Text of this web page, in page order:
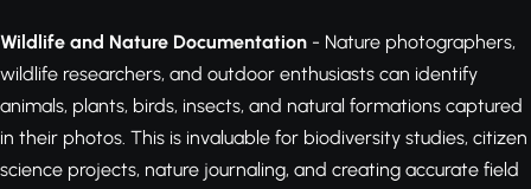
Wildlife and Nature Documentation - Nature photographers,
wildlife researchers, and outdoor enthusiasts can identify
animals, plants, birds, insects, and natural formations captured
in their photos. This is invaluable for biodiversity studies, citizen
science projects, nature journaling, and creating accurate field